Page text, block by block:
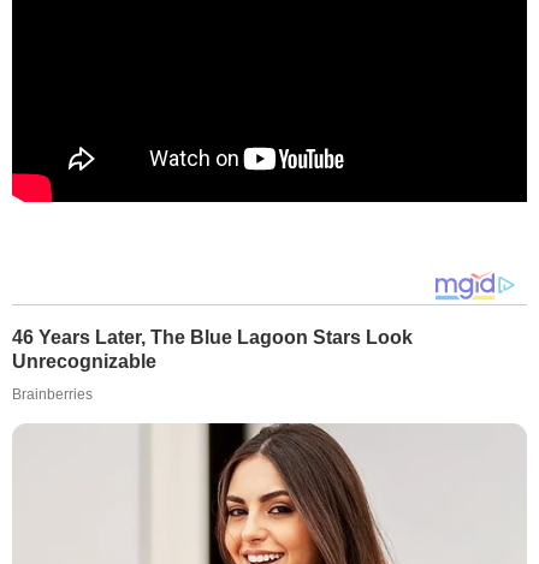
46 Years Later, The Blue Lagoon Stars Look
Unrecognizable
Brainberries